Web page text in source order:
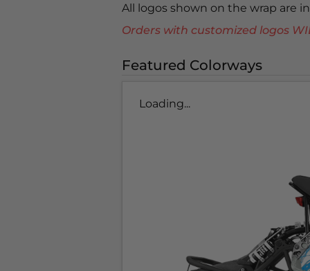
All logos shown on the wrap are
Orders with customized logos
Featured Colorways
Loading...